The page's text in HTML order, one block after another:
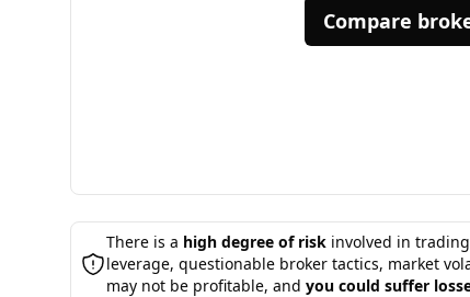
Compare
There is a high degree of risk involved in trading
leverage, questionable broker tactics, market
may not be profitable, and you could suffer